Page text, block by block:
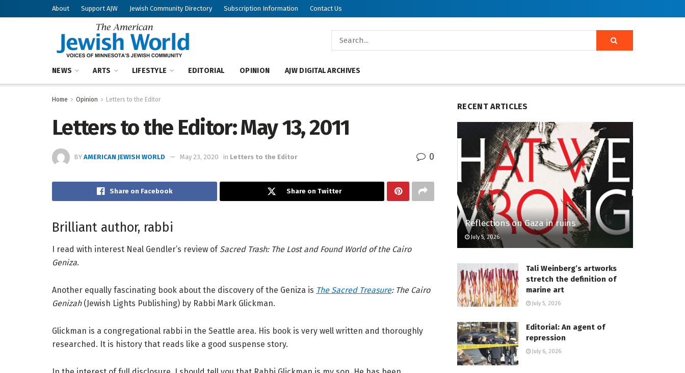
About Support AJW Jewish Community Directory Subscription Information Contact Us
NEWS ARTS LIFESTYLE EDITORIAL OPINION AJW DIGITAL ARCHIVES
Home Opinion Letters to the Editor
Letters to the Editor: May 13, 2011
BY AMERICAN JEWISH WORLD May 23, 2020 in Letters to the Editor 0
Share on Facebook Share on Twitter
Brilliant author, rabbi
I read with interest Neal Gendler’s review of Sacred Trash: The Lost and Found World of the Cairo
Geniza.
Another equally fascinating book about the discovery of the Geniza is The Sacred Treasure: The Cairo
Genizah(Jewish Lights Publishing) by Rabbi Mark Glickman.
Glickman is a congregational rabbi in the Seattle area. His book is very well written and thoroughly
researched. It is history that reads like a good suspense story.
RECENT ARTICLES
Reflections on Gaza in ruins
July 5, 2026
Tali Weinberg’s artworks
stretch the definition of
marine art
July 5, 2026
Editorial: An agent of
repression
July 6, 2026